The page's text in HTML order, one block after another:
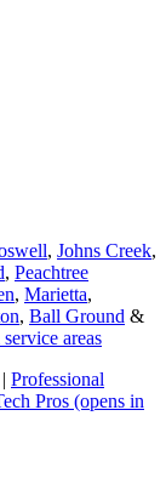
, Johns Creek,
, Peachtree
, Marietta,
, Ball Ground &
areas
| Professional
Pros (opens in